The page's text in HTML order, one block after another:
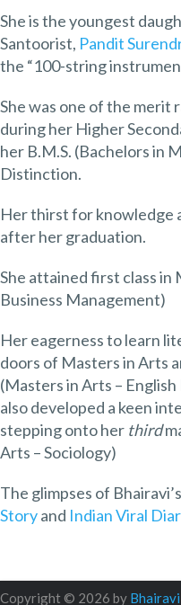
She is the youngest
Santoorist, Pandit
the “100-string
She was one of the merit
during her Higher
her B.M.S. (Bachelors in
Distinction.
Her thirst for knowledge
after her graduation.
She attained first class in
Business Management)
Her eagerness to learn
doors of Masters in Arts
(Masters in Arts –
also developed a keen
stepping onto her third
Arts – Sociology)
The glimpses of
Storyand Indian Viral
Copyright © 2026 by Bhairavi